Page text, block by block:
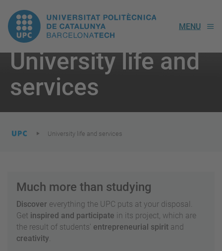
UPC.
Universitat
Politècnica
de
Catalunya
MENU
University life and
services
You
here:
University life and services
Much more than studying
Discover everything the UPC puts at your disposal.
Get inspired and participate in its project, which are
the result of students' entrepreneurial spirit and
creativity.